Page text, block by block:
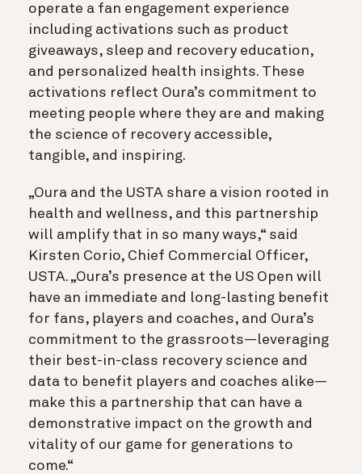
operate a fan engagement experience
including activations such as product
giveaways, sleep and recovery education,
and personalized health insights. These
activations reflect Oura’s commitment to
meeting people where they are and making
the science of recovery accessible,
tangible, and inspiring.
„Oura and the USTA share a vision rooted in
health and wellness, and this partnership
will amplify that in so many ways,“ said
Kirsten Corio, Chief Commercial Officer,
USTA. „Oura’s presence at the US Open will
have an immediate and long-lasting benefit
for fans, players and coaches, and Oura’s
commitment to the grassroots—leveraging
their best-in-class recovery science and
data to benefit players and coaches alike—
make this a partnership that can have a
demonstrative impact on the growth and
vitality of our game for generations to
come.“